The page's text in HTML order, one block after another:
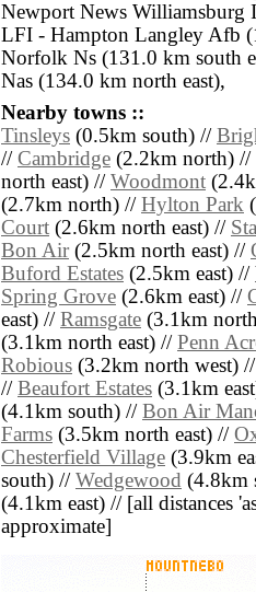
Newport News Williamsburg
LFI - Hampton Langley Afb
Norfolk Ns (131.0 km south
Nas (134.0 km north east),
Nearby towns ::
Tinsleys (0.5km south) //
// Cambridge (2.2km north) //
north east) // Woodmont
(2.7km north) // Hylton Park
Court (2.6km north east) //
Bon Air(2.5km north east) //
Buford Estates (2.5km east) //
Spring Grove (2.6km east) //
east) // Ramsgate (3.1km
(3.1km north east) // Penn
Robious (3.2km north west)
// Beaufort Estates (3.1km
(4.1km south) // Bon Air
Farms (3.5km north east) //
Chesterfield Village (3.9km
south) // Wedgewood (4.8km
(4.1km east) // [all distances
approximate]